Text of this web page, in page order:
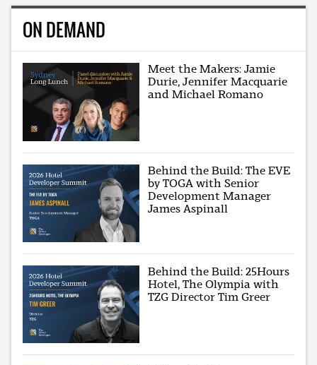
ON DEMAND
Meet the Makers: Jamie
Durie, Jennifer Macquarie
and Michael Romano
Behind the Build: The EVE
by TOGA with Senior
Development Manager
James Aspinall
Behind the Build: 25Hours
Hotel, The Olympia with
TZG Director Tim Greer